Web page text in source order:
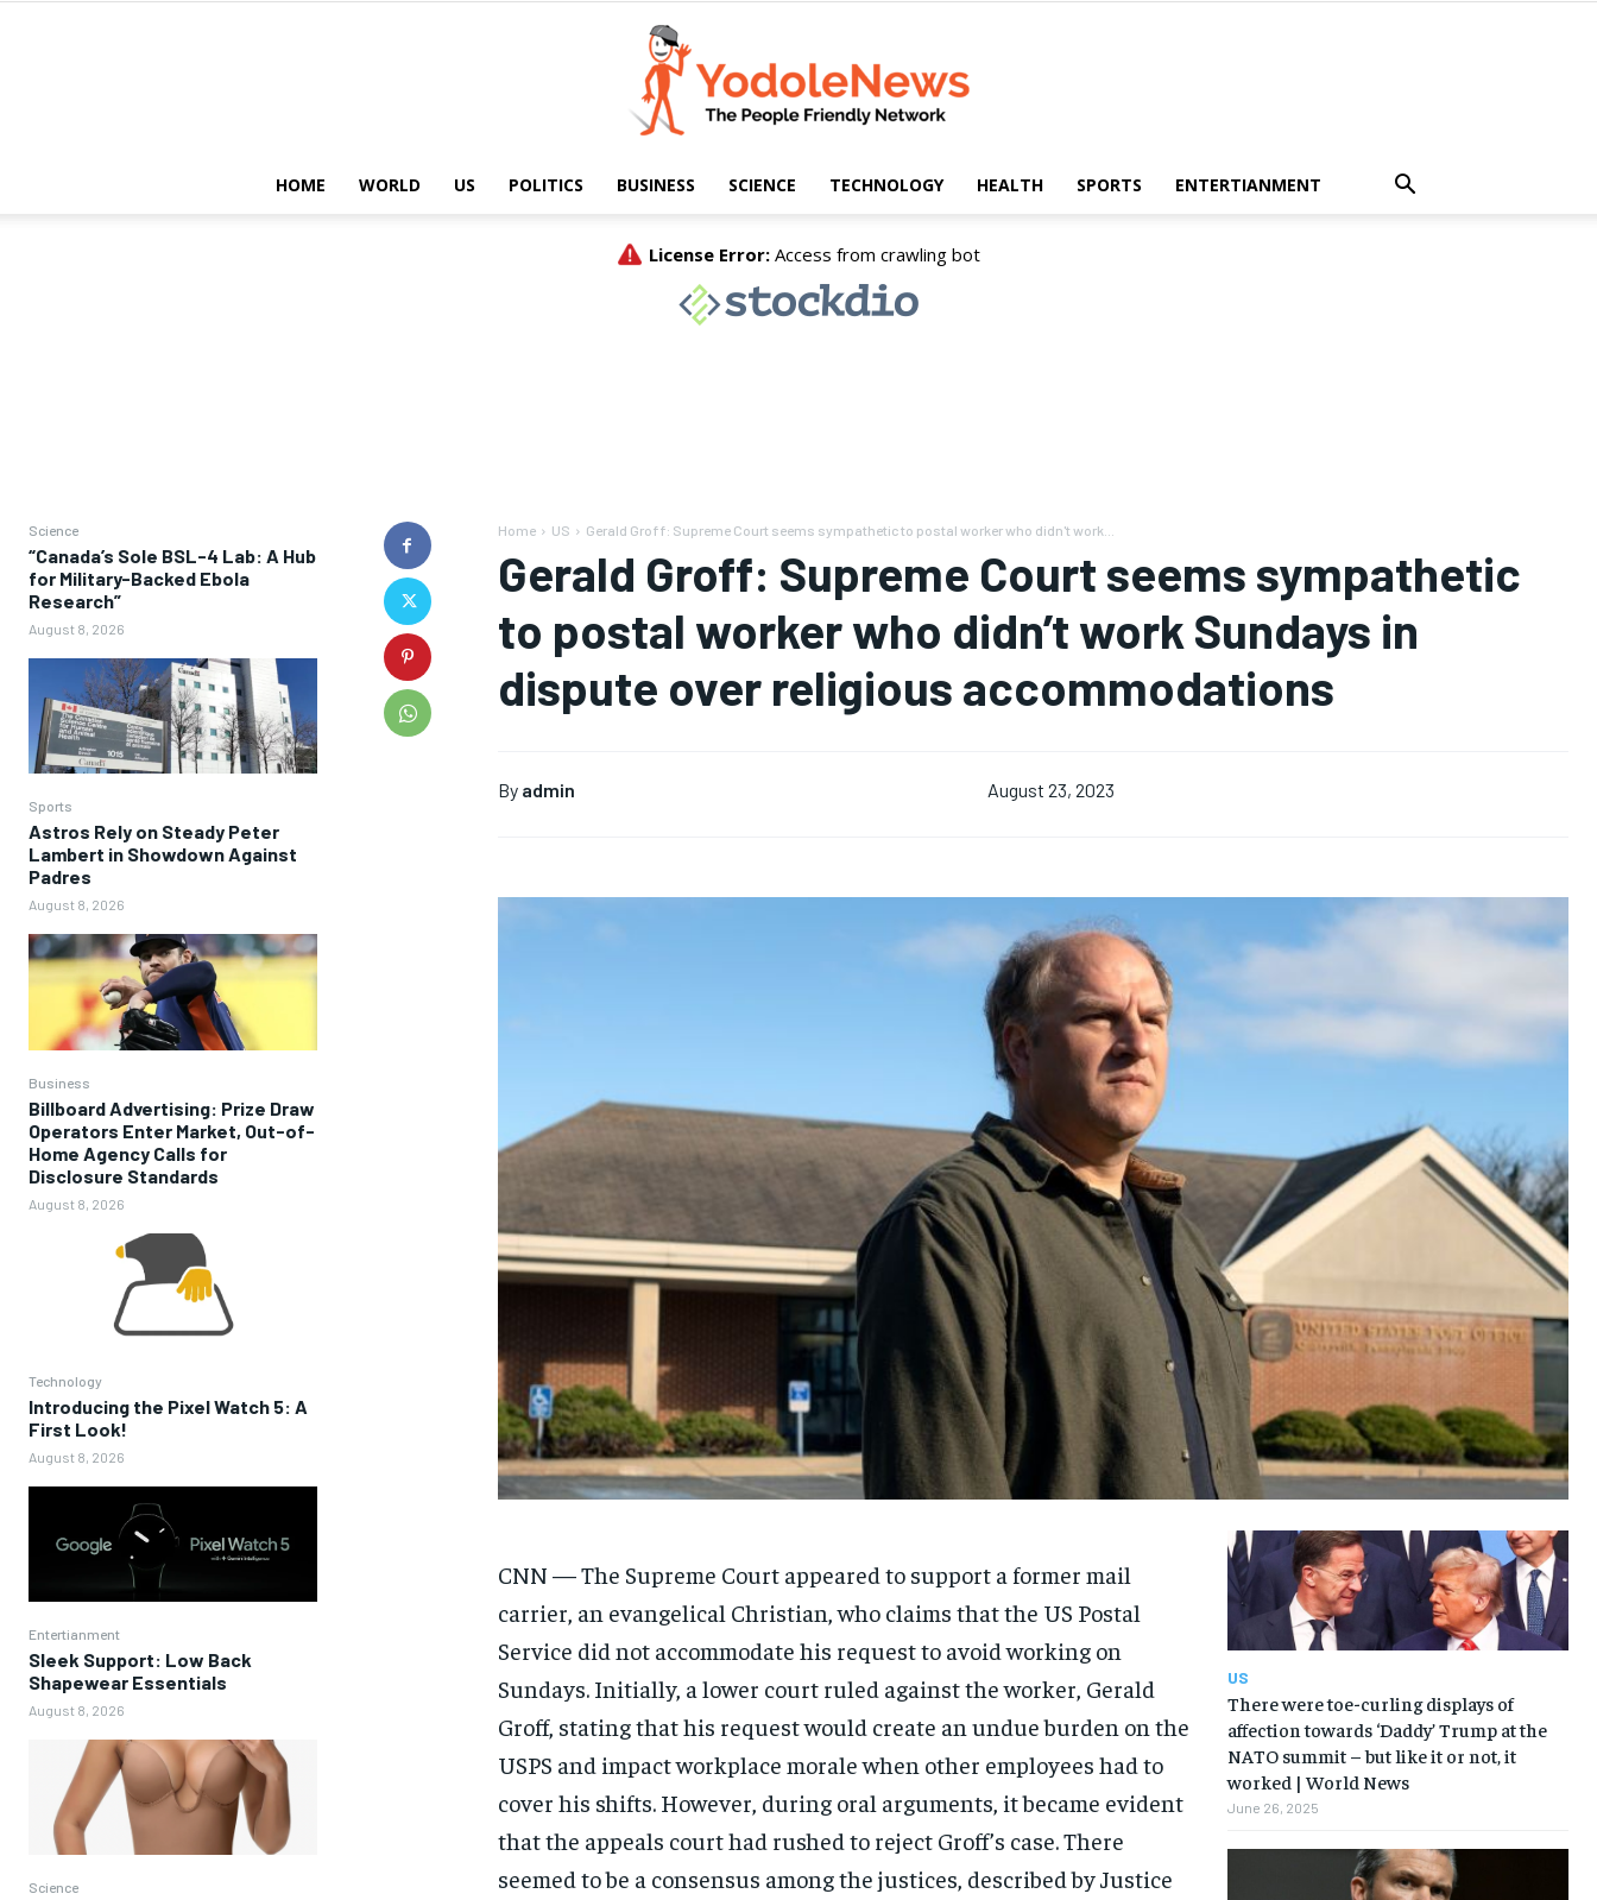
HOME WORLD US POLITICS BUSINESS SCIENCE TECHNOLOGY HEALTH SPORTS ENTERTIANMENT
Science
“Canada’s Sole BSL-4 Lab: A Hub
for Military-Backed Ebola
Research”
August 8, 2026
Sports
Astros Rely on Steady Peter
Lambert in Showdown Against
Padres
August 8, 2026
Business
Billboard Advertising: Prize Draw
Operators Enter Market, Out-of-
Home Agency Calls for
Disclosure Standards
August 8, 2026
Technology
Introducing the Pixel Watch 5: A
First Look!
August 8, 2026
Entertianment
Sleek Support: Low Back
Shapewear Essentials
August 8, 2026
Science
Home US Gerald Groff: Supreme Court seems sympathetic to postal worker who didn't work...
Gerald Groff: Supreme Court seems sympathetic
to postal worker who didn’t work Sundays in
dispute over religious accommodations
By admin August 23, 2023
CNN — The Supreme Court appeared to support a former mail
carrier, an evangelical Christian, who claims that the US Postal
Service did not accommodate his request to avoid working on
Sundays. Initially, a lower court ruled against the worker, Gerald
Groff, stating that his request would create an undue burden on the
USPS and impact workplace morale when other employees had to
cover his shifts. However, during oral arguments, it became evident
that the appeals court had rushed to reject Groff’s case. There
seemed to be a consensus among the justices, described by Justice
US
There were toe-curling displays of
affection towards ‘Daddy’ Trump at the
NATO summit – but like it or not, it
worked | World News
June 26, 2025